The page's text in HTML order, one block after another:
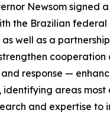
Newsom signed
the Brazilian federal
well as a
cooperation
response —
identifying areas most
and expertise to